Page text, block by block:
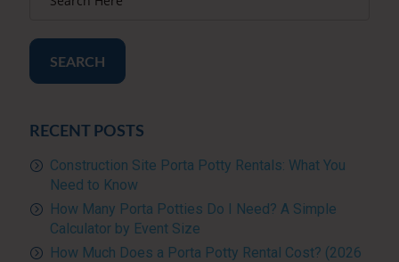
SEARCH
RECENT POSTS
Construction Site Porta Potty Rentals: What You
Need to Know
How Many Porta Potties Do I Need? A Simple
Calculator by Event Size
How Much Does a Porta Potty Rental Cost? (2026